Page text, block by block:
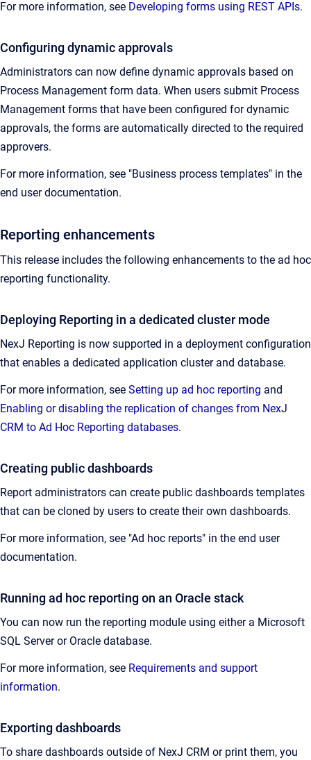
For more information, see Developing forms using REST APIs.
Configuring dynamic approvals
Administrators can now define dynamic approvals based on
Process Management form data. When users submit Process
Management forms that have been configured for dynamic
approvals, the forms are automatically directed to the required
approvers.
For more information, see "Business process templates" in the
end user documentation.
Reporting enhancements
This release includes the following enhancements to the ad hoc
reporting functionality.
Deploying Reporting in a dedicated cluster mode
NexJ Reporting is now supported in a deployment configuration
that enables a dedicated application cluster and database.
For more information, see Setting up ad hoc reporting and
Enabling or disabling the replication of changes from NexJ
CRM to Ad Hoc Reporting databases.
Creating public dashboards
Report administrators can create public dashboards templates
that can be cloned by users to create their own dashboards.
For more information, see "Ad hoc reports" in the end user
documentation.
Running ad hoc reporting on an Oracle stack
You can now run the reporting module using either a Microsoft
SQL Server or Oracle database.
For more information, see Requirements and support
information.
Exporting dashboards
To share dashboards outside of NexJ CRM or print them, you